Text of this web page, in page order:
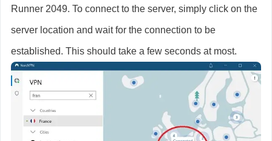
Runner 2049. To connect to the server, simply click on the
server location and wait for the connection to be
established. This should take a few seconds at most.